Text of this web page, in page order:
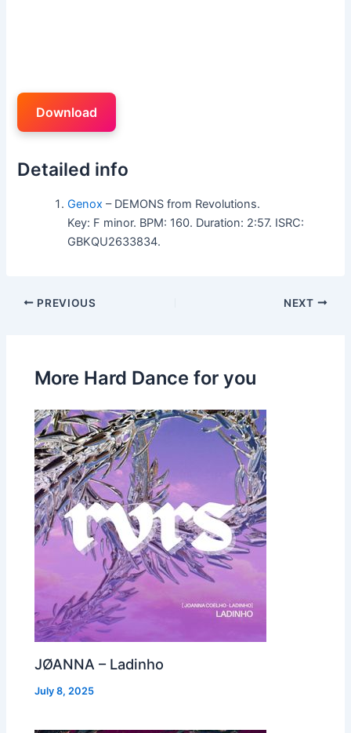
Download
Detailed info
Genox – DEMONS from Revolutions.
Key: F minor. BPM: 160. Duration: 2:57. ISRC:
GBKQU2633834.
PREVIOUS NEXT
More Hard Dance for you
JØANNA – Ladinho
July 8, 2025